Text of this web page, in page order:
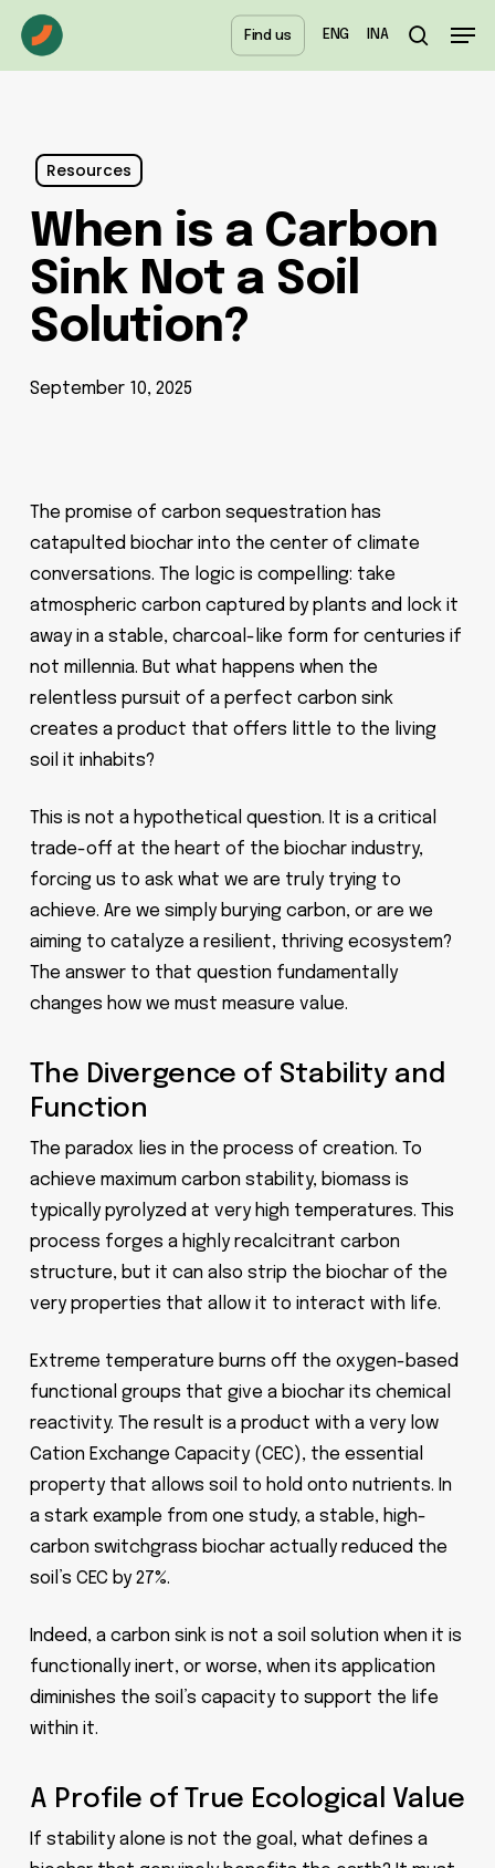
Skip
main
Find us ENG INA
search
Resources
When is a Carbon
Sink Not a Soil
Solution?
September 10, 2025
The promise of carbon sequestration has
catapulted biochar into the center of climate
conversations. The logic is compelling: take
atmospheric carbon captured by plants and lock it
away in a stable, charcoal-like form for centuries if
not millennia. But what happens when the
relentless pursuit of a perfect carbon sink
creates a product that offers little to the living
soil it inhabits?
This is not a hypothetical question. It is a critical
trade-off at the heart of the biochar industry,
forcing us to ask what we are truly trying to
achieve. Are we simply burying carbon, or are we
aiming to catalyze a resilient, thriving ecosystem?
The answer to that question fundamentally
changes how we must measure value.
The Divergence of Stability and
Function
The paradox lies in the process of creation. To
achieve maximum carbon stability, biomass is
typically pyrolyzed at very high temperatures. This
process forges a highly recalcitrant carbon
structure, but it can also strip the biochar of the
very properties that allow it to interact with life.
Extreme temperature burns off the oxygen-based
functional groups that give a biochar its chemical
reactivity. The result is a product with a very low
Cation Exchange Capacity (CEC), the essential
property that allows soil to hold onto nutrients. In
a stark example from one study, a stable, high-
carbon switchgrass biochar actually reduced the
soil’s CEC by 27%.
Indeed, a carbon sink is not a soil solution when it is
functionally inert, or worse, when its application
diminishes the soil’s capacity to support the life
within it.
A Profile of True Ecological Value
If stability alone is not the goal, what defines a